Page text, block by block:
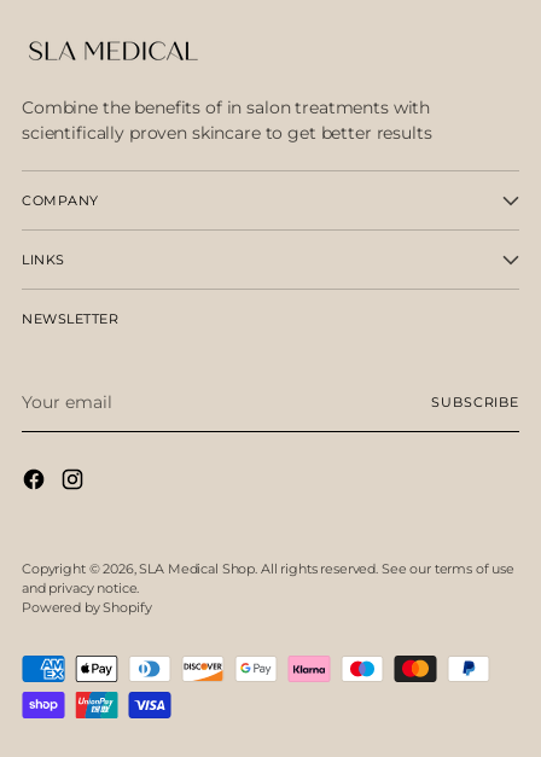
Combine the benefits of in salon treatments with
scientifically proven skincare to get better results
COMPANY
LINKS
NEWSLETTER
email
SUBSCRIBE
Copyright © 2026,SLA Medical Shop. All rights reserved. See our terms of use
and privacy notice.
Powered by Shopify